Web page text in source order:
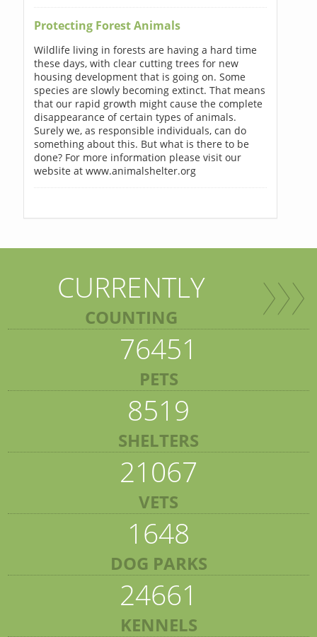
Protecting Forest Animals
Wildlife living in forests are having a hard time
these days, with clear cutting trees for new
housing development that is going on. Some
species are slowly becoming extinct. That means
that our rapid growth might cause the complete
disappearance of certain types of animals.
Surely we, as responsible individuals, can do
something about this. But what is there to be
done? For more information please visit our
website at www.animalshelter.org
CURRENTLY
COUNTING
76451
PETS
8519
SHELTERS
21067
VETS
1648
DOG PARKS
24661
KENNELS